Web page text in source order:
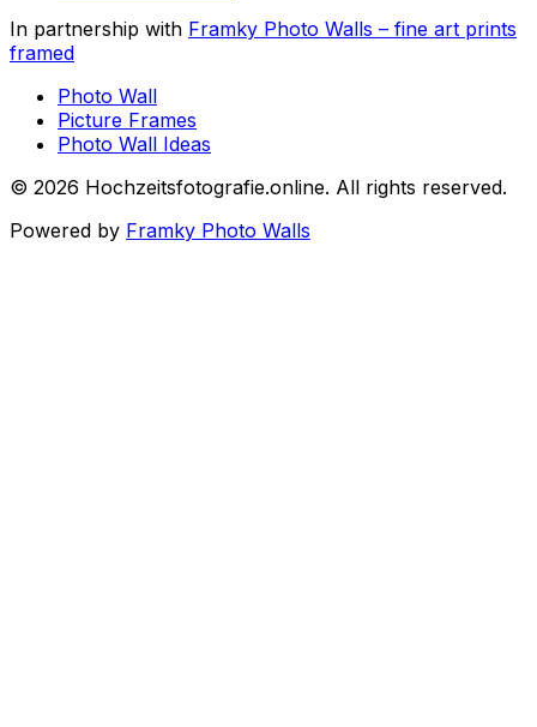
In partnership with Framky Photo Walls – fine art prints
framed
Photo Wall
Picture Frames
Photo Wall Ideas
© 2026 Hochzeitsfotografie.online. All rights reserved.
Powered by Framky Photo Walls